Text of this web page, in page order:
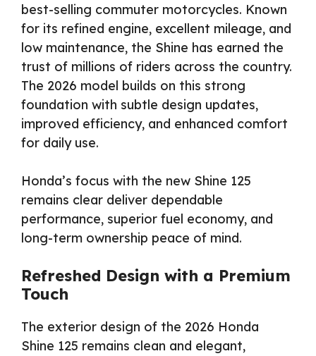
best-selling commuter motorcycles. Known
for its refined engine, excellent mileage, and
low maintenance, the Shine has earned the
trust of millions of riders across the country.
The 2026 model builds on this strong
foundation with subtle design updates,
improved efficiency, and enhanced comfort
for daily use.
Honda’s focus with the new Shine 125
remains clear deliver dependable
performance, superior fuel economy, and
long-term ownership peace of mind.
Refreshed Design with a Premium
Touch
The exterior design of the 2026 Honda
Shine 125 remains clean and elegant,